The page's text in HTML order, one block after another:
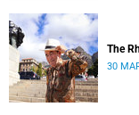
The
30